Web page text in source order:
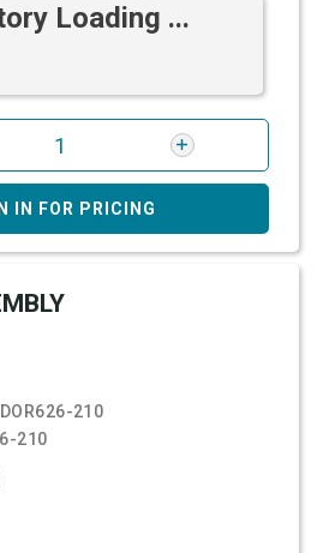
Loading ...
IN FOR PRICING
DOR626-210
210